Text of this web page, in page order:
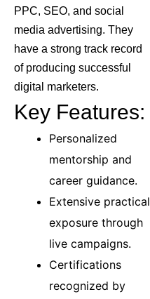
PPC, SEO, and social
media advertising. They
have a strong track record
of producing successful
digital marketers.
Key Features:
Personalized
mentorship and
career guidance.
Extensive practical
exposure through
live campaigns.
Certifications
recognized by